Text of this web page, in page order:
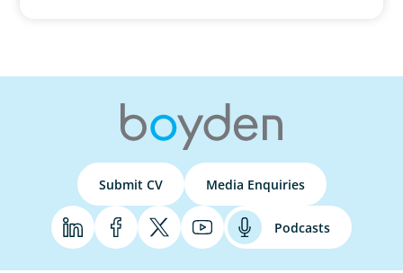
Submit CV Media Enquiries
Podcasts